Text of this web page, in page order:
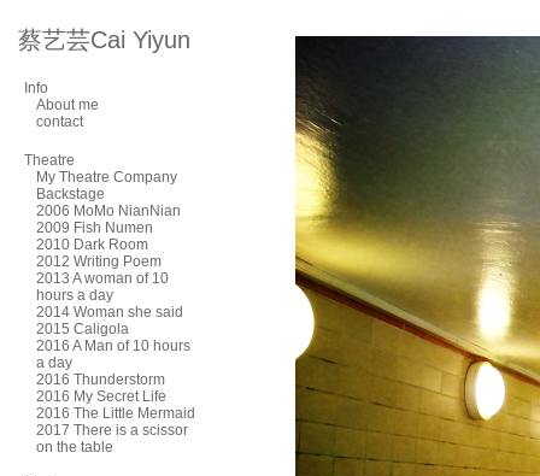
蔡艺芸Cai Yiyun
Info
About me
contact
Theatre
My Theatre Company
Backstage
2006 MoMo NianNian
2009 Fish Numen
2010 Dark Room
2012 Writing Poem
2013 A woman of 10
hours a day
2014 Woman she said
2015 Caligola
2016 A Man of 10 hours
a day
2016 Thunderstorm
2016 My Secret Life
2016 The Little Mermaid
2017 There is a scissor
on the table